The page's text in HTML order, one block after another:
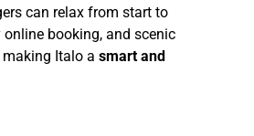
can relax from start to
online booking, and scenic
Italo a smart and